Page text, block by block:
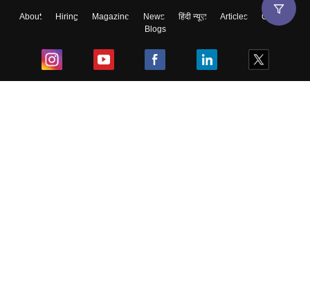
About Hiring Magazine News हिंदी न्यूज़ Articles
Contact
Blogs